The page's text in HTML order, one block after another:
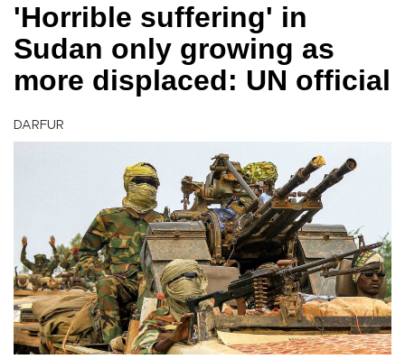
'Horrible suffering' in
Sudan only growing as
more displaced: UN official
DARFUR